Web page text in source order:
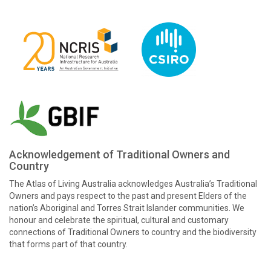
Acknowledgement of Traditional Owners and
Country
The Atlas of Living Australia acknowledges Australia’s Traditional
Owners and pays respect to the past and present Elders of the
nation’s Aboriginal and Torres Strait Islander communities. We
honour and celebrate the spiritual, cultural and customary
connections of Traditional Owners to country and the biodiversity
that forms part of that country.